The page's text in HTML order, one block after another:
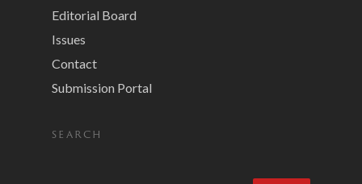
Editorial Board
Issues
Contact
Submission Portal
SEARCH